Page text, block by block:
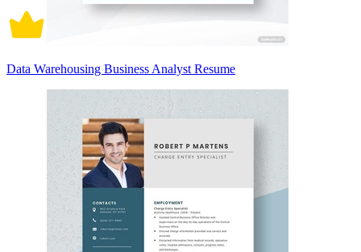
Data Warehousing Business Analyst Resume